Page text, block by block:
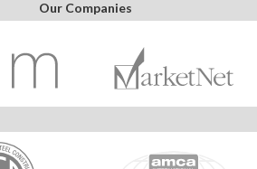
Our Companies